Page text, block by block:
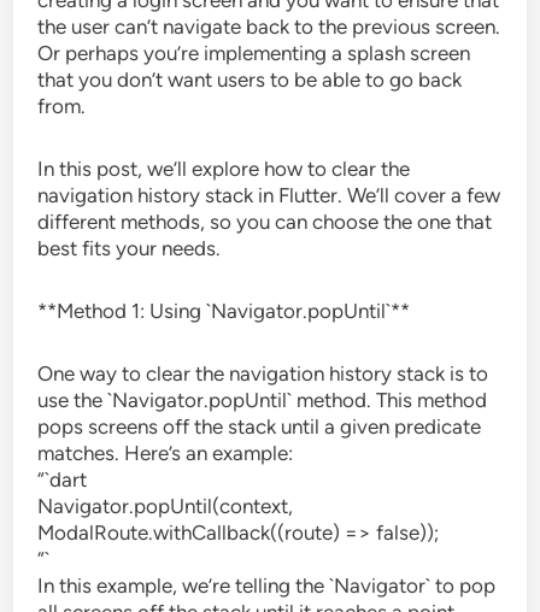
the user can’t navigate back to the previous screen.
Or perhaps you’re implementing a splash screen
that you don’t want users to be able to go back
from.
In this post, we’ll explore how to clear the
navigation history stack in Flutter. We’ll cover a few
different methods, so you can choose the one that
best fits your needs.
**Method 1: Using `Navigator.popUntil`**
One way to clear the navigation history stack is to
use the `Navigator.popUntil` method. This method
pops screens off the stack until a given predicate
matches. Here’s an example:
“`dart
Navigator.popUntil(context,
ModalRoute.withCallback((route) => false));
“`
In this example, we’re telling the `Navigator` to pop